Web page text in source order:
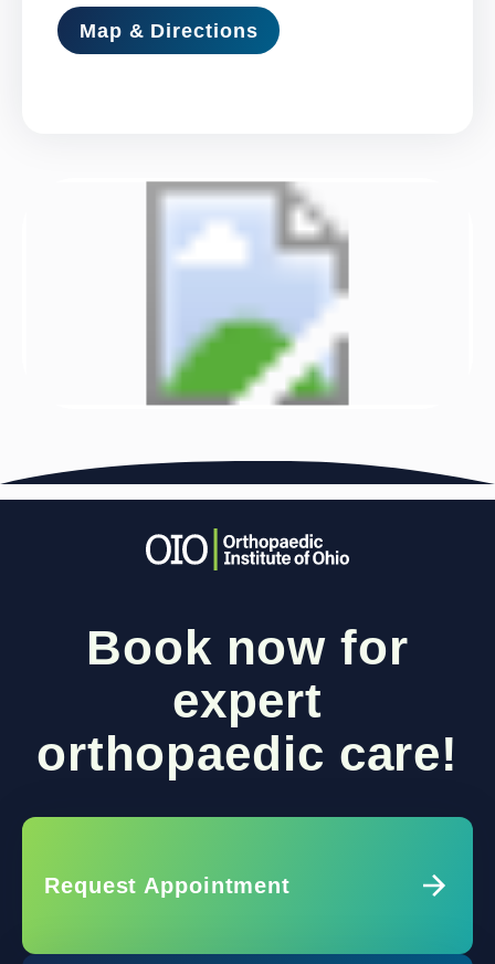
Map & Directions
Book now for
expert
orthopaedic care!
Request Appointment